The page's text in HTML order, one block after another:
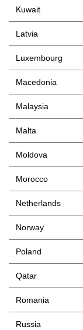
Kuwait
Latvia
Luxembourg
Macedonia
Malaysia
Malta
Moldova
Morocco
Netherlands
Norway
Poland
Qatar
Romania
Russia